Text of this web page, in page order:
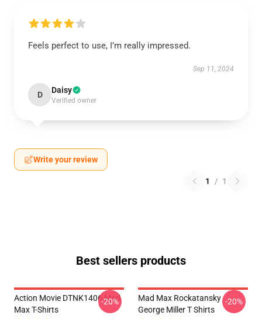
Feels perfect to use, I’m really impressed.
Sep 11, 2024
D Daisy
Verified owner
Write your review
1 / 1
Best sellers products
Action Movie DTNK1406 Mad
Max T-Shirts
-20%
Mad Max Rockatansky
George Miller T Shirts
-20%